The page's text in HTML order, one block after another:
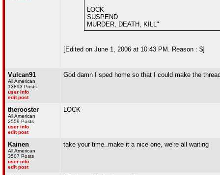
LOCK
SUSPEND
MURDER, DEATH, KILL"
[Edited on June 1, 2006 at 10:43 PM. Reason : $]
Vulcan91
All American
13893 Posts
user info
edit post
God damn I sped home so that I could make the
therooster
All American
2559 Posts
user info
edit post
LOCK
Kainen
All American
3507 Posts
user info
edit post
take your time..make it a nice one, we're all waiting